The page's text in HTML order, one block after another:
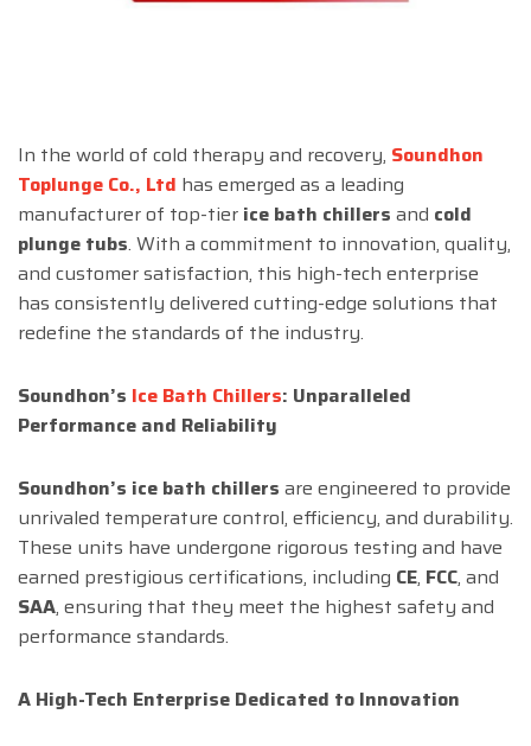
In the world of cold therapy and recovery, Soundhon
Toplunge Co., Ltd has emerged as a leading
manufacturer of top-tier ice bath chillers and cold
plunge tubs. With a commitment to innovation, quality,
and customer satisfaction, this high-tech enterprise
has consistently delivered cutting-edge solutions that
redefine the standards of the industry.
Soundhon’s Ice Bath Chillers: Unparalleled
Performance and Reliability
Soundhon’s ice bath chillers are engineered to provide
unrivaled temperature control, efficiency, and durability.
These units have undergone rigorous testing and have
earned prestigious certifications, including CE, FCC, and
SAA, ensuring that they meet the highest safety and
performance standards.
A High-Tech Enterprise Dedicated to Innovation